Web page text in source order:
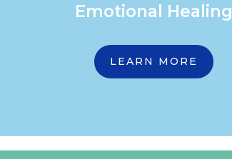
Emotional Healing
LEARN MORE